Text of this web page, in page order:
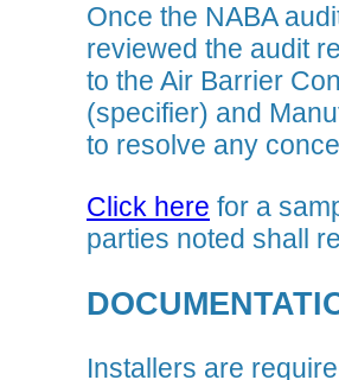
Once the NABA
reviewed the audit
to the Air Barrier
(specifier) and
to resolve any
Click here for a
parties noted shall
Installers are